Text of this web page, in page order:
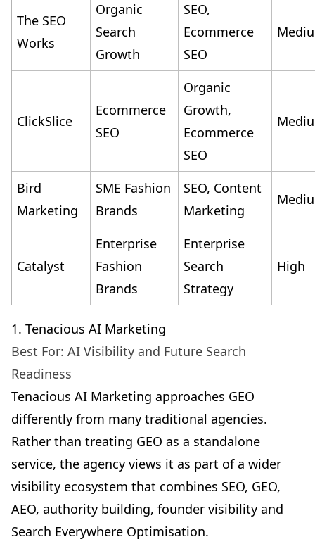
The SEO
Works
Organic
Search
Growth
SEO,
Ecommerce
SEO
ClickSlice
Ecommerce
SEO
Organic
Growth,
Ecommerce
SEO
Bird
Marketing
SME Fashion
Brands
SEO, Content
Marketing
Catalyst
Enterprise
Fashion
Brands
Enterprise
Search
Strategy
High
1. Tenacious AI Marketing
Best For: AI Visibility and Future Search
Readiness
Tenacious AI Marketing approaches GEO
differently from many traditional agencies.
Rather than treating GEO as a standalone
service, the agency views it as part of a wider
visibility ecosystem that combines SEO, GEO,
AEO, authority building, founder visibility and
Search Everywhere Optimisation.